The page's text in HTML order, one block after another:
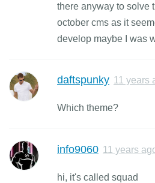
there anyway to solve
october cms as it
develop maybe I was
daftspunky 11 years
Which theme?
info9060 11 years
hi, it's called squad